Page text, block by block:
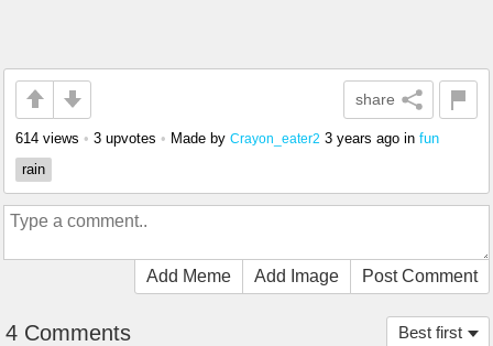
share
614 views • 3 upvotes • Made by Crayon_eater2 3 years ago in fun
rain
Add Meme Add Image Post Comment
Best first
4 Comments